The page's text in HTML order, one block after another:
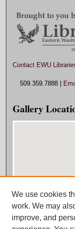
Contact EWU
509.359.7888 |
Gallery
View gallery on map
View gallery in
We use cookies
work. We may
improve, and